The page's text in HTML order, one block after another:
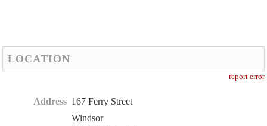
LOCATION
report error
Address 167 Ferry Street
Windsor